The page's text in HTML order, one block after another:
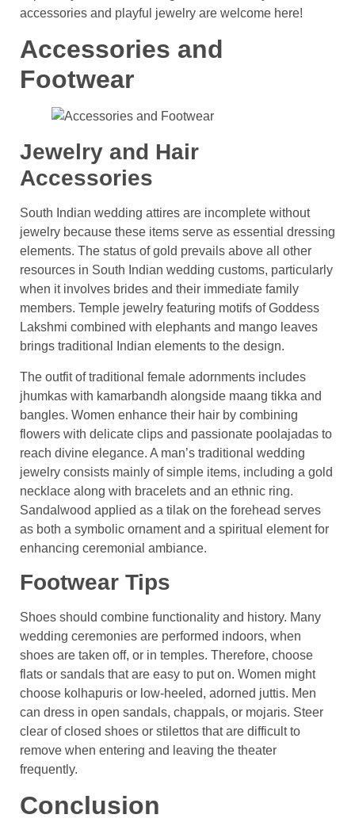
accessories and playful jewelry are welcome here!
Accessories and
Footwear
Jewelry and Hair
Accessories
South Indian wedding attires are incomplete without
jewelry because these items serve as essential dressing
elements. The status of gold prevails above all other
resources in South Indian wedding customs, particularly
when it involves brides and their immediate family
members. Temple jewelry featuring motifs of Goddess
Lakshmi combined with elephants and mango leaves
brings traditional Indian elements to the design.
The outfit of traditional female adornments includes
jhumkas with kamarbandh alongside maang tikka and
bangles. Women enhance their hair by combining
flowers with delicate clips and passionate poolajadas to
reach divine elegance. A man’s traditional wedding
jewelry consists mainly of simple items, including a gold
necklace along with bracelets and an ethnic ring.
Sandalwood applied as a tilak on the forehead serves
as both a symbolic ornament and a spiritual element for
enhancing ceremonial ambiance.
Footwear Tips
Shoes should combine functionality and history. Many
wedding ceremonies are performed indoors, when
shoes are taken off, or in temples. Therefore, choose
flats or sandals that are easy to put on. Women might
choose kolhapuris or low-heeled, adorned juttis. Men
can dress in open sandals, chappals, or mojaris. Steer
clear of closed shoes or stilettos that are difficult to
remove when entering and leaving the theater
frequently.
Conclusion